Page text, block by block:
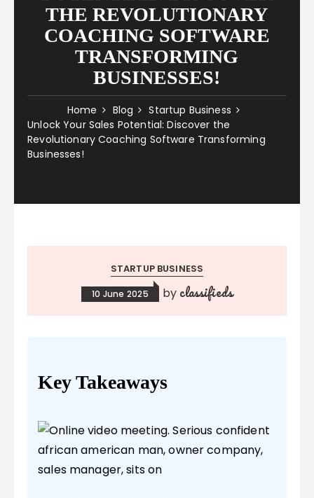
THE REVOLUTIONARY
COACHING SOFTWARE
TRANSFORMING
BUSINESSES!
Home Blog
Startup Business
Unlock Your Sales Potential: Discover the
Revolutionary Coaching Software Transforming
Businesses!
STARTUP BUSINESS
10 June 2025 by classifieds
Key Takeaways